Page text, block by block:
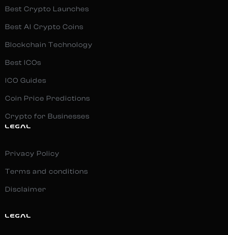
Best Crypto Launches
Best AI Crypto Coins
Blockchain Technology
Best ICOs
ICO Guides
Coin Price Predictions
Crypto for Businesses
LEGAL
Privacy Policy
Terms and conditions
Disclaimer
LEGAL